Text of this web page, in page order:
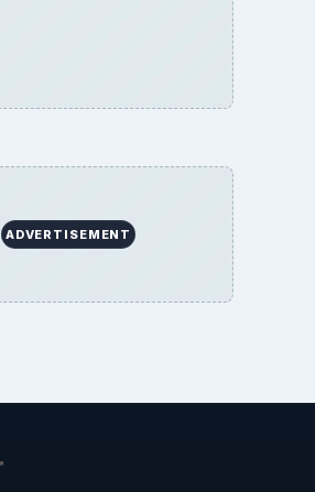
ADVERTISEMENT